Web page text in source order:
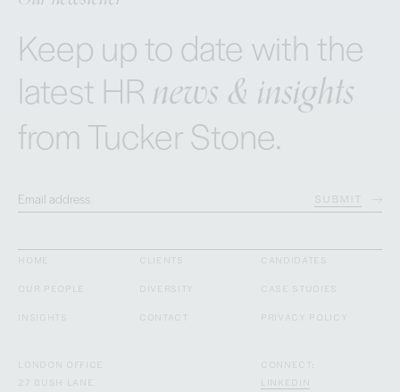
Keep up to date with the
latest HRnews & insights
from Tucker Stone.
SUBMIT
HOME CLIENTS CANDIDATES
OUR PEOPLE DIVERSITY CASE STUDIES
INSIGHTS CONTACT PRIVACY POLICY
27 BUSH LANE
CONNECT: